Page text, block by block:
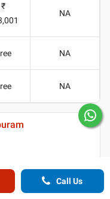
₹
NA
NA
NA
Gallstones in
Call Us